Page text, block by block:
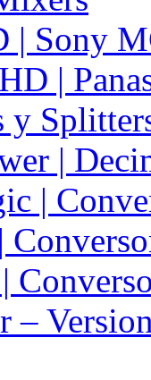
| Sony
|
y
|
|
–